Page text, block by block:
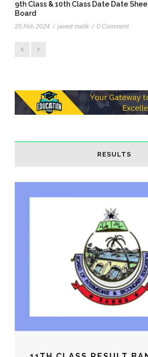
9th Class & 10th Class Date Date
Board
25 Feb 2024 / javed malik / 0 Comment
RESULTS